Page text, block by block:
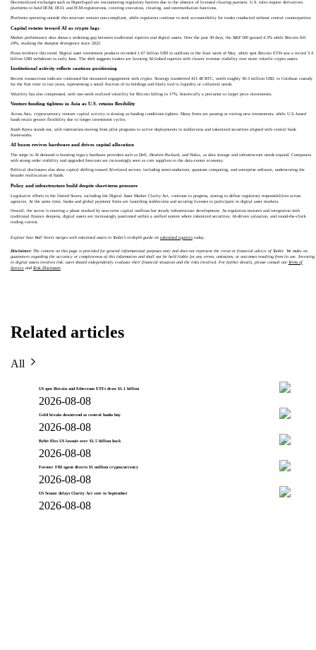
Decentralized exchanges such as Hyperliquid are encountering regulatory barriers due to the absence of licensed clearing partners. U.S. rules require derivatives
platforms to hold DCM, DCO, and FCM registrations, covering execution, clearing, and intermediation functions.
Platforms operating outside this structure remain non-compliant, while regulators continue to seek accountability for trades conducted without central counterparties.
Capital rotates toward AI as crypto lags
Market performance data shows a widening gap between traditional equities and digital assets. Over the past 30 days, the S&P 500 gained 4.5% while Bitcoin fell
24%, marking the sharpest divergence since 2022.
Flows reinforce this trend. Digital asset investment products recorded 1.67 billion USD in outflows in the final week of May, while spot Bitcoin ETFs saw a record 3.4
billion USD withdrawn in early June. The shift suggests traders are favoring AI-linked equities with clearer revenue visibility over more volatile crypto assets.
Institutional activity reflects cautious positioning
Recent transactions indicate continued but measured engagement with crypto. Strategy transferred 411.48 BTC, worth roughly 30.3 million USD, to Coinbase custody
for the first time in two years, representing a small fraction of its holdings and likely tied to liquidity or collateral needs.
Volatility has also compressed, with one-week realized volatility for Bitcoin falling to 17%, historically a precursor to larger price movements.
Venture funding tightens in Asia as U.S. retains flexibility
Across Asia, cryptocurrency venture capital activity is slowing as funding conditions tighten. Many firms are pausing or exiting new investments, while U.S.-based
funds retain greater flexibility due to longer investment cycles.
South Korea stands out, with institutions moving from pilot programs to active deployments in stablecoins and tokenized securities aligned with central bank
frameworks.
AI boom revives hardware and drives capital allocation
The surge in AI demand is boosting legacy hardware providers such as Dell, Hewlett-Packard, and Nokia, as data storage and infrastructure needs expand. Companies
with strong order visibility and upgraded forecasts are increasingly seen as core suppliers to the data-center economy.
Political disclosures also show capital shifting toward AI-related sectors, including semiconductors, quantum computing, and enterprise software, underscoring the
broader reallocation of funds.
Policy and infrastructure build despite short-term pressure
Legislative efforts in the United States, including the Digital Asset Market Clarity Act, continue to progress, aiming to define regulatory responsibilities across
agencies. At the same time, banks and global payment firms are launching stablecoins and securing licenses to participate in digital asset markets.
Overall, the sector is entering a phase marked by near-term capital outflows but steady infrastructure development. As regulation matures and integration with
traditional finance deepens, digital assets are increasingly positioned within a unified system where tokenized securities, AI-driven valuation, and round-the-clock
trading coexist.
Explore how Wall Street merges with tokenized assets in Toobit’s in‑depth guide on tokenized equitiestoday.
Disclaimer:The content on this page is provided for general informational purposes only and does not represent the views or financial advice of Toobit. We make no
guarantees regarding the accuracy or completeness of this information and shall not be held liable for any errors, omissions, or outcomes resulting from its use. Investing
in digital assets involves risk; users should independently evaluate their financial situation and the risks involved. For further details, please consult ourTerms of
Serviceand Risk Disclosure.
Related articles
All
US spot Bitcoin and Ethereum ETFs draw $1.1 billion
2026-08-08
Gold breaks downtrend as central banks buy
2026-08-08
Bybit files US lawsuit over $1.5 billion hack
2026-08-08
Former FBI agent diverts $1 million cryptocurrency
2026-08-08
US Senate delays Clarity Act vote to September
2026-08-08